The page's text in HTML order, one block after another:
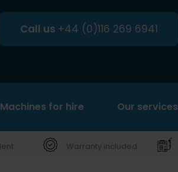
Call us +44 (0)116 269 6941
Machines for hire Our services
Search
Warranty included